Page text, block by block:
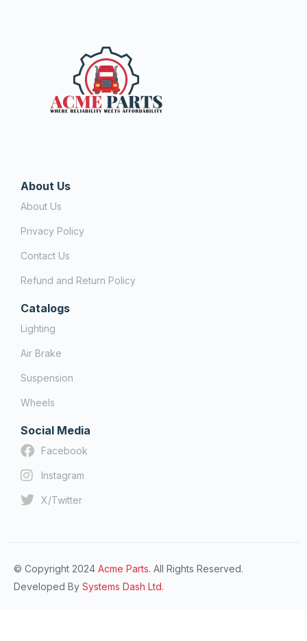
About Us
About Us
Privacy Policy
Contact Us
Refund and Return Policy
Catalogs
Lighting
Air Brake
Suspension
Wheels
Social Media
Facebook
Instagram
X/Twitter
© Copyright 2024 Acme Parts. All Rights Reserved.
Developed By Systems Dash Ltd.